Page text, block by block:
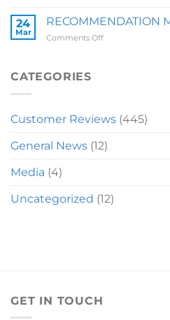
LAUREN
24
Mar
RECOMMENDATION
Comments Offon
CATEGORIES
Customer Reviews (445)
General News (12)
Media (4)
Uncategorized (12)
GET IN TOUCH